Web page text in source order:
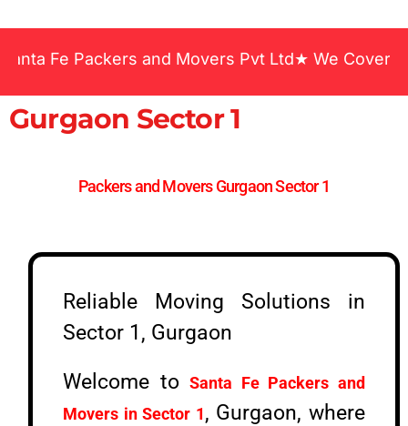
Fe Packers and Movers Pvt Ltd★ We Covered
Gurgaon Sector 1
Packers and Movers Gurgaon Sector 1
Reliable Moving Solutions in
Sector 1, Gurgaon
Welcome toSanta Fe Packers and
Movers in Sector 1, Gurgaon, where